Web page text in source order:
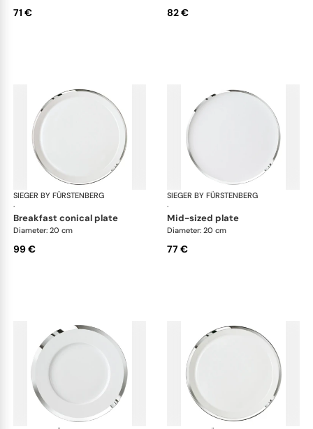
71 € 82 €
SIEGER BY FÜRSTENBERG
·
Treasure Platinum
breakfast conical plate
Diameter: 20 cm
99 €
SIEGER BY FÜRSTENBERG
·
mid-sized plate
Diameter: 20 cm
77 €